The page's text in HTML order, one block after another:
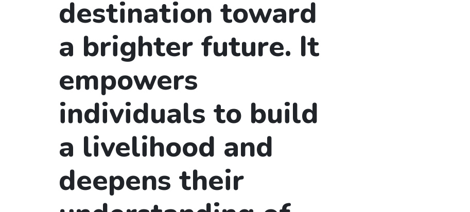
destination toward
a brighter future. It
empowers
individuals to build
a livelihood and
deepens their